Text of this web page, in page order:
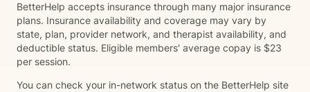
BetterHelp accepts insurance through many major insurance
plans. Insurance availability and coverage may vary by
state, plan, provider network, and therapist availability, and
deductible status. Eligible members' average copay is $23
per session.
You can check your in-network status on the BetterHelp site